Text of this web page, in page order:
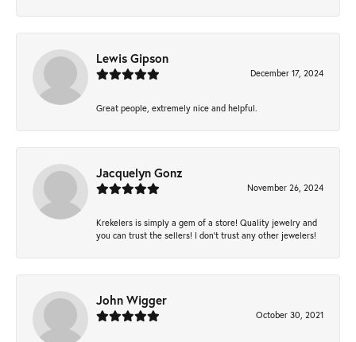
Lewis Gipson
December 17, 2024
Great people, extremely nice and helpful.
Jacquelyn Gonz
November 26, 2024
Krekelers is simply a gem of a store! Quality jewelry and
you can trust the sellers! I don’t trust any other jewelers!
John Wigger
October 30, 2021